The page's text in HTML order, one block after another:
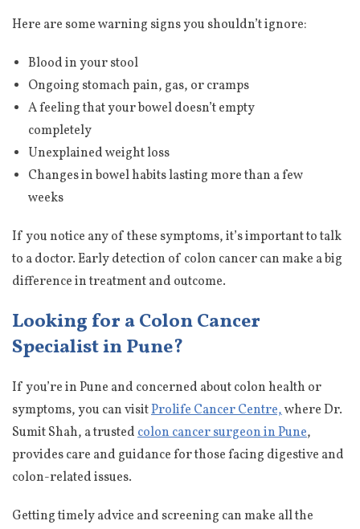
Here are some warning signs you shouldn’t ignore:
Blood in your stool
Ongoing stomach pain, gas, or cramps
A feeling that your bowel doesn’t empty
completely
Unexplained weight loss
Changes in bowel habits lasting more than a few
weeks
If you notice any of these symptoms, it’s important to talk
to a doctor. Early detection of colon cancer can make a big
difference in treatment and outcome.
Looking for a Colon Cancer
Specialist in Pune?
If you’re in Pune and concerned about colon health or
symptoms, you can visitProlife Cancer Centre,where Dr.
Sumit Shah, a trustedcolon cancer surgeon in Pune,
provides care and guidance for those facing digestive and
colon-related issues.
Getting timely advice and screening can make all the